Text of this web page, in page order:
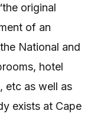
original
of an
National and
hotel
etc as well as
exists at Cape